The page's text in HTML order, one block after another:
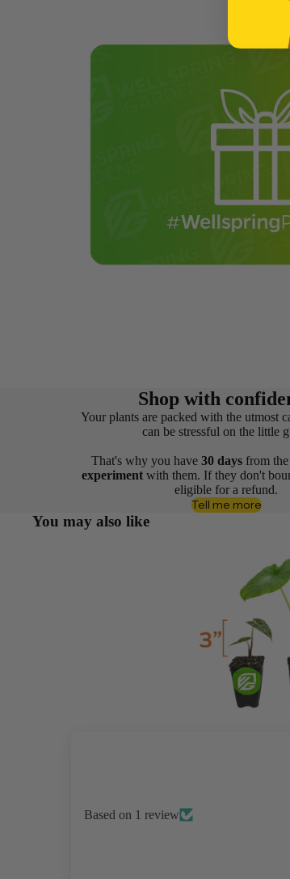
Shop with
Your plants are packed with the utmost
can be stressful on the little
That's why you have 30 days from
experiment with them. If they don't
eligible for a refund.
Tell me more
You may also like
Based on 1 review